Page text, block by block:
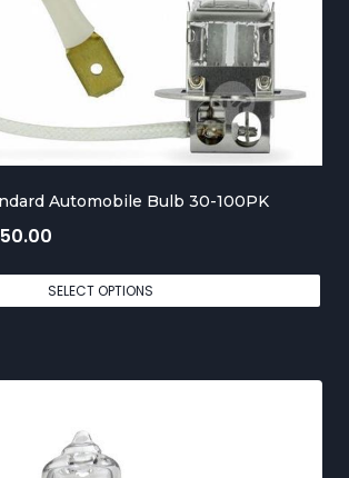
e
1
5
0
.
0
0
h
o
Automobile Bulb 30-100PK
r
i
e
a
SELECT OPTIONS